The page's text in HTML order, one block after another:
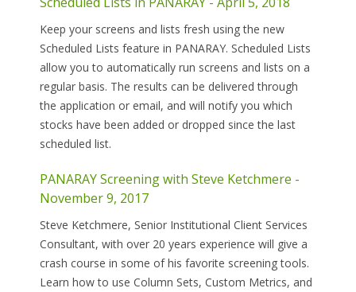
Keep your screens and lists fresh using the new
Scheduled Lists feature in PANARAY. Scheduled Lists
allow you to automatically run screens and lists on a
regular basis. The results can be delivered through
the application or email, and will notify you which
stocks have been added or dropped since the last
scheduled list.
PANARAY Screening with Steve Ketchmere -
November 9, 2017
Steve Ketchmere, Senior Institutional Client Services
Consultant, with over 20 years experience will give a
crash course in some of his favorite screening tools.
Learn how to use Column Sets, Custom Metrics, and